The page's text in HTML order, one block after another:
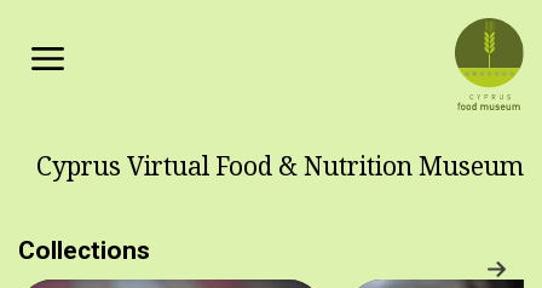
Cyprus Virtual Food & Nutrition Museum
Collections